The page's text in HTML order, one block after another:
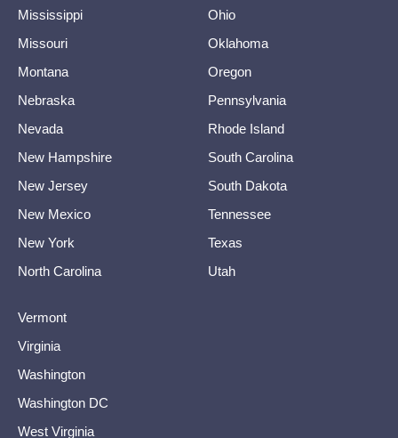
Mississippi
Missouri
Montana
Nebraska
Nevada
New Hampshire
New Jersey
New Mexico
New York
North Carolina
Ohio
Oklahoma
Oregon
Pennsylvania
Rhode Island
South Carolina
South Dakota
Tennessee
Texas
Utah
Vermont
Virginia
Washington
Washington DC
West Virginia